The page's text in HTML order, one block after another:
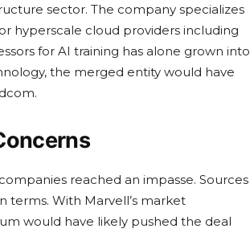
sector. The company specializes
hyperscale cloud providers including
for AI training has alone grown into
the merged entity would have
reached an impasse. Sources
terms. With Marvell’s market
would have likely pushed the deal